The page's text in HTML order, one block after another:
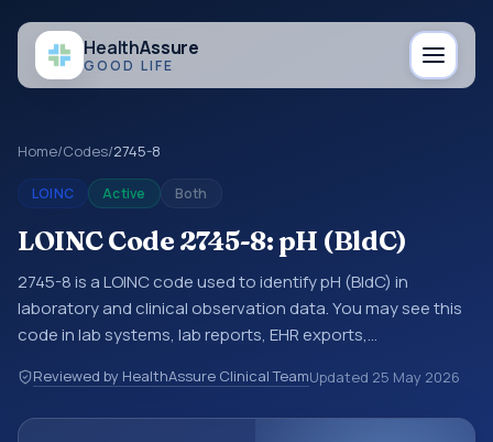
HealthAssure
GOOD LIFE
Home/Codes/2745-8
LOINC Active Both
LOINC Code 2745-8: pH (BldC)
2745-8 is a LOINC code used to identify pH (BldC) in
laboratory and clinical observation data. You may see this
code in lab systems, lab reports, EHR exports,
exchanges. LOINC codes identify tests, measurements,
observations, survey items, and clinical questions in a
Reviewed by HealthAssure Clinical TeamUpdated 25 May 2026